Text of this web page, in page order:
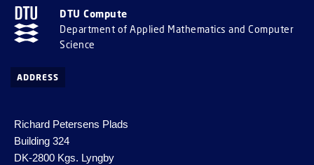
DTU Compute
Department of Applied Mathematics and Computer
Science
ADDRESS
Richard Petersens Plads
Building 324
DK-2800 Kgs. Lyngby